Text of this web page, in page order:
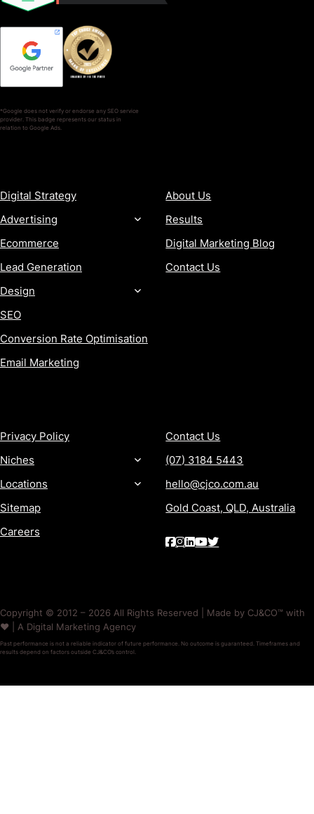
*Google does not verify or endorse any SEO service
provider. This badge represents our status in
relation to Google Ads.
Digital Strategy
Advertising
Ecommerce
Lead Generation
Design
SEO
Conversion Rate Optimisation
Email Marketing
About Us
Results
Digital Marketing Blog
Contact Us
Privacy Policy
Niches
Locations
Sitemap
Careers
Contact Us
(07) 3184 5443
hello@cjco.com.au
Gold Coast, QLD, Australia
Copyright © 2012 – 2026 All Rights Reserved | Made by CJ&CO™ with
❤️ | A Digital Marketing Agency
Past performance is not a reliable indicator of future performance. No outcome is guaranteed. Timeframes and
results depend on factors outside CJ&CO’s control.